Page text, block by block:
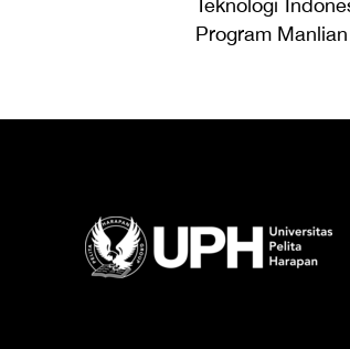
Teknologi
Program